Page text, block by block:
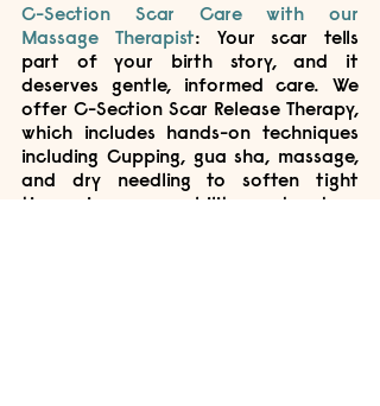
C-Section Scar Care with our
Massage Therapist: Your scar tells
part of your birth story, and it
deserves gentle, informed care. We
offer C-Section Scar Release Therapy,
which includes hands-on techniques
including Cupping, gua sha, massage,
and dry needling to soften tight
tissue, improve mobility, and reduce